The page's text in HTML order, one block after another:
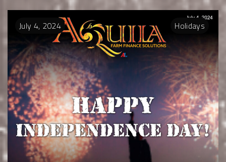
July 4, 2024 Holidays